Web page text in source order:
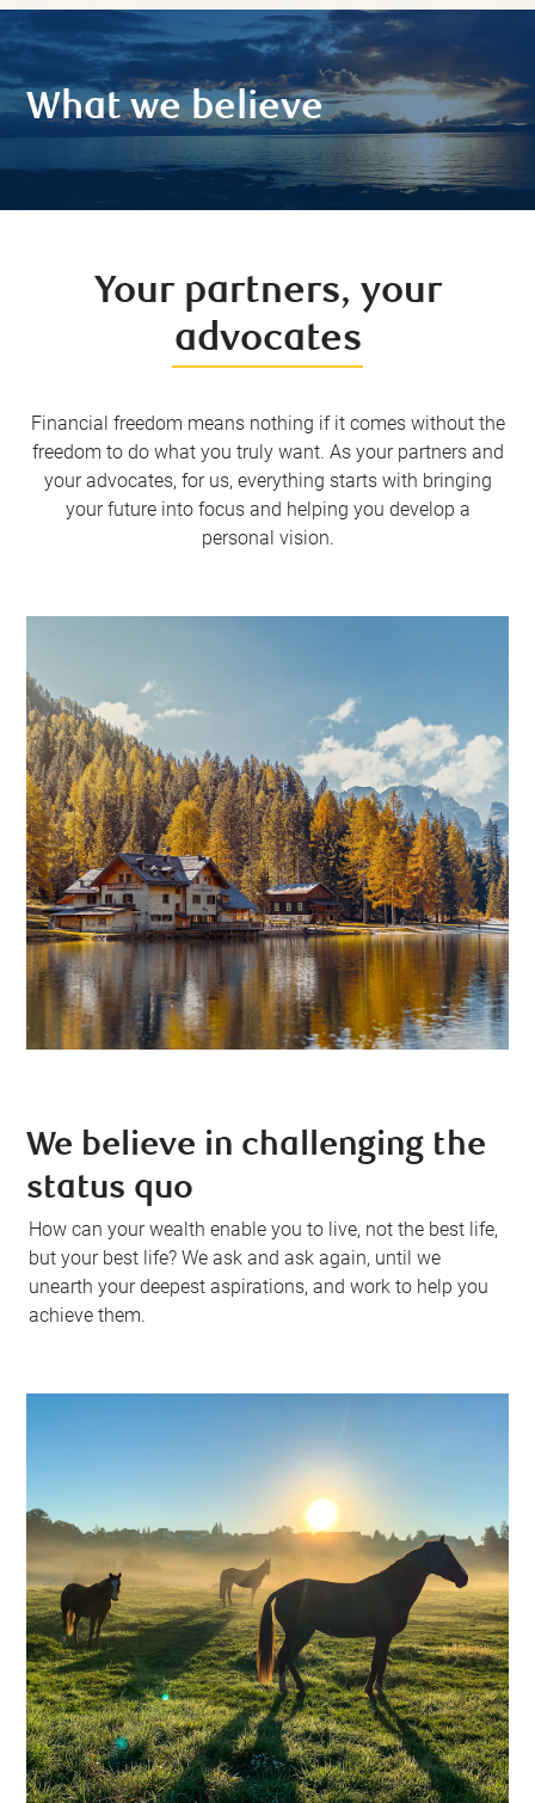
What we believe
Your partners, your
advocates
Financial freedom means nothing if it comes without the
freedom to do what you truly want. As your partners and
your advocates, for us, everything starts with bringing
your future into focus and helping you develop a
personal vision.
We believe in challenging the
status quo
How can your wealth enable you to live, not the best life,
but your best life? We ask and ask again, until we
unearth your deepest aspirations, and work to help you
achieve them.